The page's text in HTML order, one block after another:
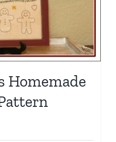
Homemade